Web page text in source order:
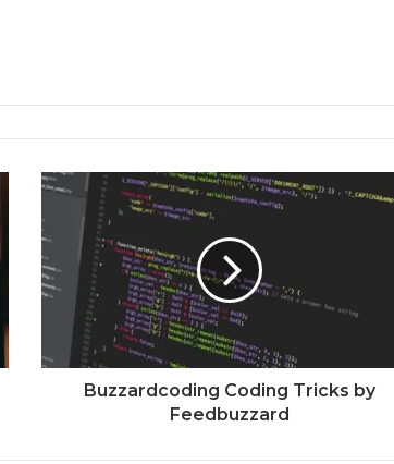
Buzzardcoding Coding Tricks by
Feedbuzzard